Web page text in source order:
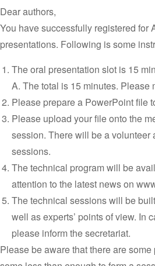
Dear authors,
You have successfully registered for
presentations. Following is some
The oral presentation slot is 15
A. The total is 15 minutes. Please
Please prepare a PowerPoint file
Please upload your file onto the
session. There will be a volunteer
sessions.
The technical program will be
attention to the latest news on
The technical sessions will be
well as experts’ points of view. In
please inform the secretariat.
Please be aware that there are